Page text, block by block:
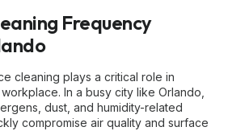
Frequency
cleaning plays a critical role in
In a busy city like Orlando,
dust, and humidity-related
compromise air quality and surface